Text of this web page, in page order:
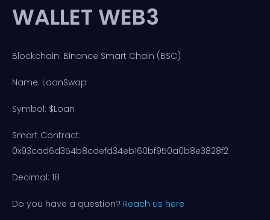
WALLET WEB3
Blockchain: Binance Smart Chain (BSC)
Name: LoanSwap
Symbol: $Loan
Smart Contract:
0x93cad6d354b8cdefd34eb160bf950a0b8e3828f2
Decimal: 18
Do you have a question? Reach us here